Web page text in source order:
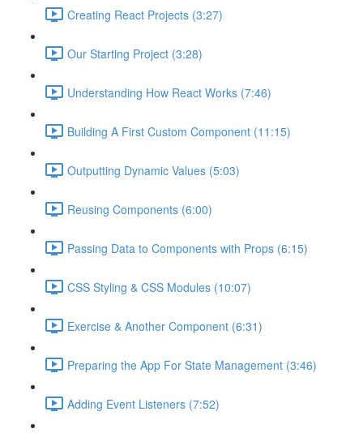
Creating React Projects (3:27)
Our Starting Project (3:28)
Understanding How React Works (7:46)
Building A First Custom Component (11:15)
Outputting Dynamic Values (5:03)
Reusing Components (6:00)
Passing Data to Components with Props (6:15)
CSS Styling & CSS Modules (10:07)
Exercise & Another Component (6:31)
Preparing the App For State Management (3:46)
Adding Event Listeners (7:52)